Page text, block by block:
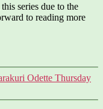
series due to the
to reading more
Odette Thursday